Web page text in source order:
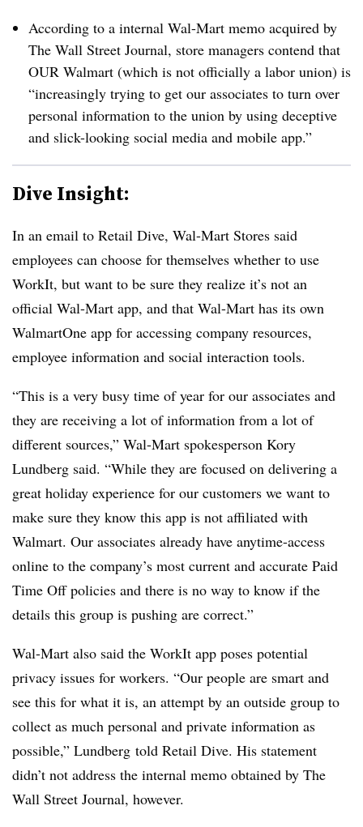
According to a internal Wal-Mart memo acquired by
The Wall Street Journal, store managers contend that
OUR Walmart (which is not officially a labor union) is
“increasingly trying to get our associates to turn over
personal information to the union by using deceptive
and slick-looking social media and mobile app.”
Dive Insight:
In an email to Retail Dive, Wal-Mart Stores said
employees can choose for themselves whether to use
WorkIt, but want to be sure they realize it’s not an
official Wal-Mart app, and that Wal-Mart has its own
WalmartOne app for accessing company resources,
employee information and social interaction tools.
“This is a very busy time of year for our associates and
they are receiving a lot of information from a lot of
different sources,” Wal-Mart spokesperson Kory
Lundberg said. “While they are focused on delivering a
great holiday experience for our customers we want to
make sure they know this app is not affiliated with
Walmart. Our associates already have anytime-access
online to the company’s most current and accurate Paid
Time Off policies and there is no way to know if the
details this group is pushing are correct.”
Wal-Mart also said the WorkIt app poses potential
privacy issues for workers. “Our people are smart and
see this for what it is, an attempt by an outside group to
collect as much personal and private information as
possible,” Lundberg told Retail Dive. His statement
didn’t not address the internal memo obtained by The
Wall Street Journal, however.